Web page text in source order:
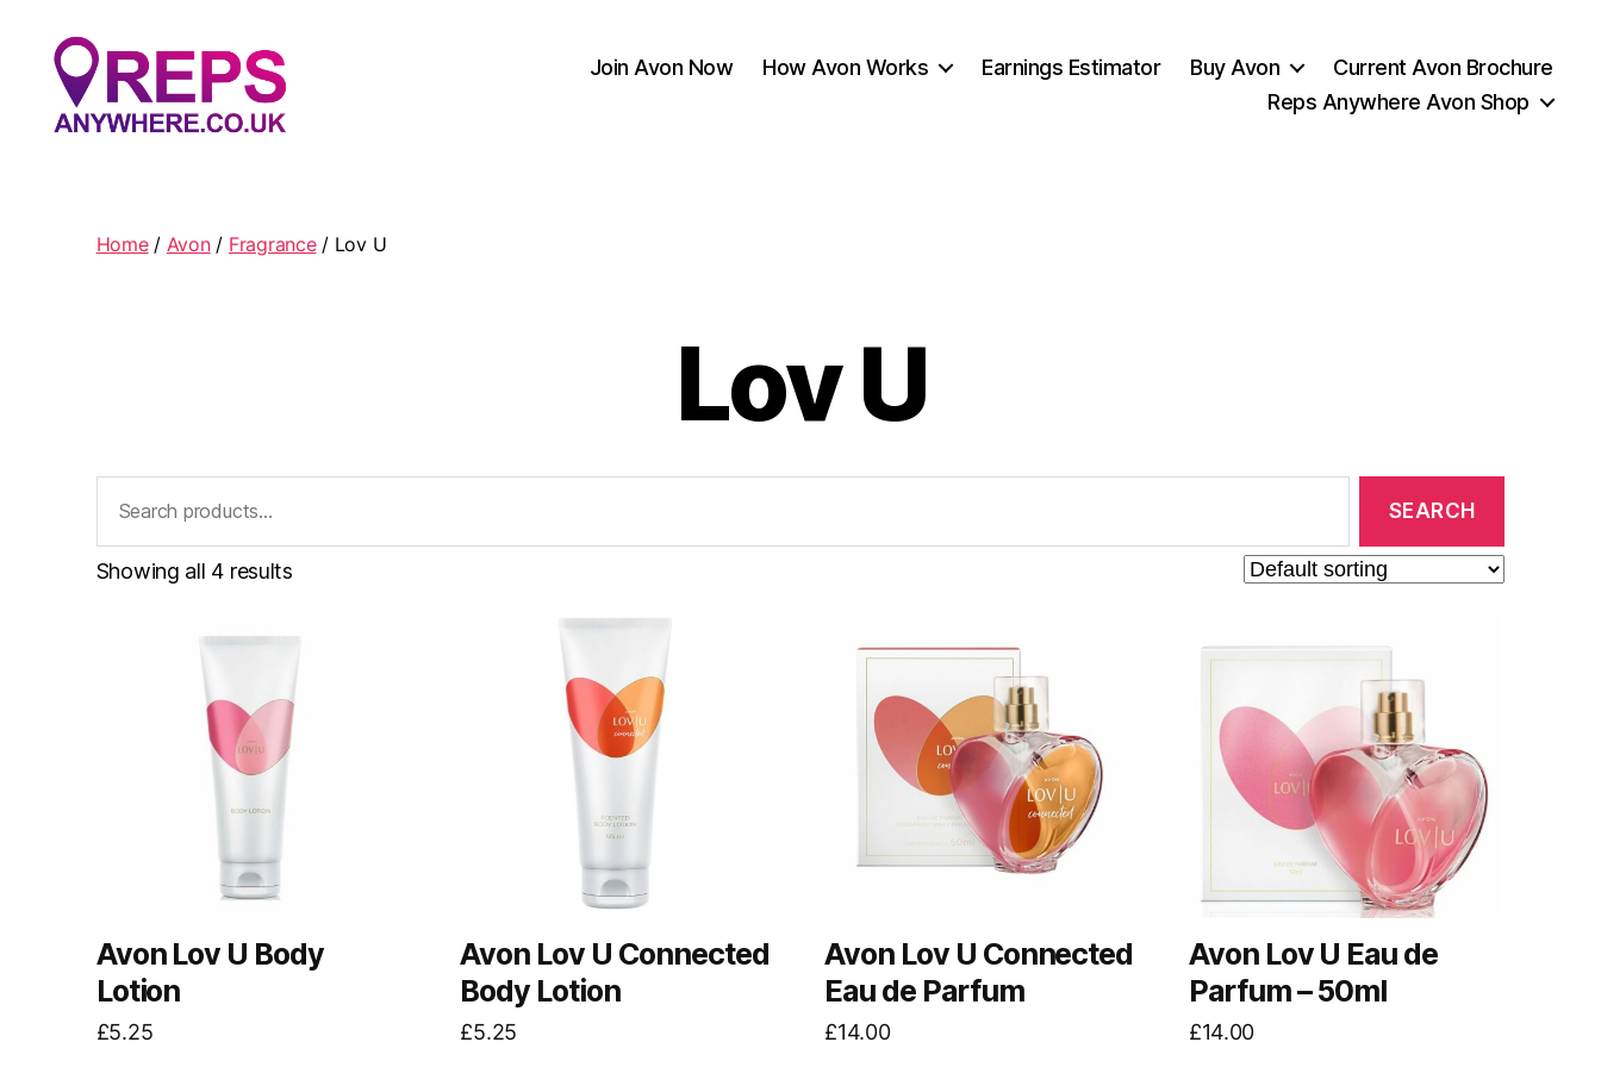
Join Avon Now How Avon Works Earnings Estimator Buy Avon
Current Avon Brochure
Reps Anywhere Avon Shop
Home/ Avon/ Fragrance/ Lov U
Lov U
Showing all 4 results
Avon Lov U Body
Lotion
£5.25
Avon Lov U Connected
Body Lotion
£5.25
Avon Lov U Connected
Eau de Parfum
£14.00
Avon Lov U Eau de
Parfum – 50ml
£14.00